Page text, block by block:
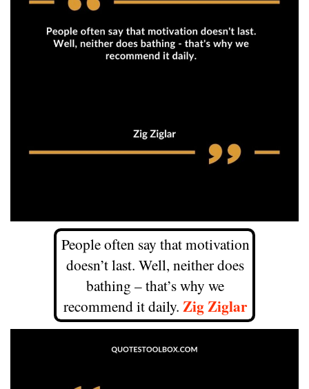
People often say that motivation
doesn’t last. Well, neither does
bathing – that’s why we
recommend it daily. Zig Ziglar